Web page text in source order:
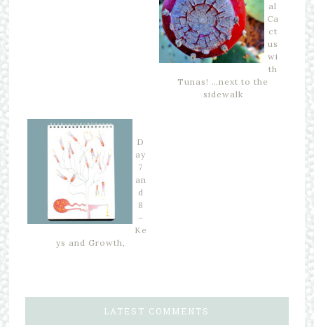
al
Ca
ct
us
wi
th
Tunas! …next to the
sidewalk
D
ay
7
an
d
8
–
Ke
ys and Growth,
LATEST COMMENTS